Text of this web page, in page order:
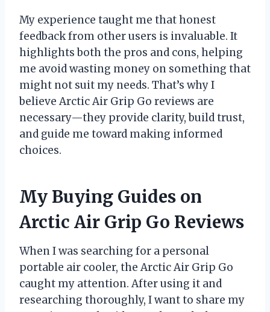
My experience taught me that honest
feedback from other users is invaluable. It
highlights both the pros and cons, helping
me avoid wasting money on something that
might not suit my needs. That’s why I
believe Arctic Air Grip Go reviews are
necessary—they provide clarity, build trust,
and guide me toward making informed
choices.
My Buying Guides on
Arctic Air Grip Go Reviews
When I was searching for a personal
portable air cooler, the Arctic Air Grip Go
caught my attention. After using it and
researching thoroughly, I want to share my